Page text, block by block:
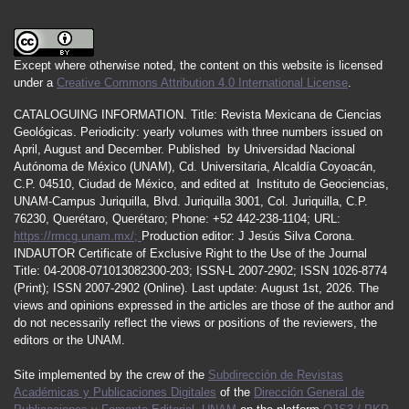
Except where otherwise noted, the content on this website is licensed
under a Creative Commons Attribution 4.0 International License
CATALOGUING INFORMATION. Title: Revista Mexicana de Ciencias
Geológicas. Periodicity: yearly volumes with three numbers issued on
April August and December. Published by Universidad Nacional
Autónoma de México (UNAM), Cd. Universitaria, Alcaldía Coyoacán,
C.P. 04510, Ciudad de México, and edited at Instituto de Geociencias,
UNAM-Campus Juriquilla, Blvd. Juriquilla 3001, Col. Juriquilla, C.P.
76230, Querétaro, Querétaro; Phone: +52 442-238-1104; URL:
https://rmcg.unam.mx/; Production editor: J Jesús Silva Corona.
INDAUTOR Certificate of Exclusive Right to the Use of the Journal
Title: 04-2008-071013082300-203; ISSN-L 2007-2902; ISSN 1026-8774
(Print); ISSN 2007-2902 (Online). Last update: August 1st, 2026 . The
views and opinions expressed in the articles are those of the author and
do not necessarily reflect the views or positions of the reviewers, the
editors or the UNAM.
Site implemented by the crew of the Subdirección de Revistas
Académicas y Publicaciones Digitales of the Dirección General de